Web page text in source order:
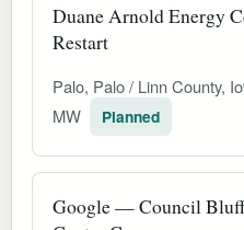
Duane Arnold Energy
Restart
Palo, Palo / Linn County,
MW
Planned
Google — Council